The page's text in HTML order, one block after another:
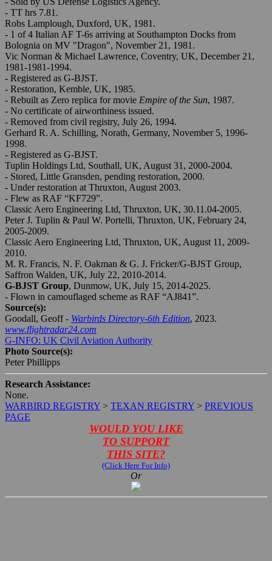
- TT hrs 7.81.
Robs Lamplough, Duxford, UK, 1981.
- 1 of 4 Italian AF T-6s arriving at Southampton Docks from
Bolognia on MV "Dragon", November 21, 1981.
Vic Norman & Michael Lawrence, Coventry, UK, December 21,
1981-1981-1994.
- Registered as G-BJST.
- Restoration, Kemble, UK, 1985.
- Rebuilt as Zero replica for movie Empire of the Sun, 1987.
- No certificate of airworthiness issued.
- Removed from civil registry, July 26, 1994.
Gerhard R. A. Schilling, Norath, Germany, November 5, 1996-
1998.
- Registered as G-BJST.
Tuplin Holdings Ltd, Southall, UK, August 31, 2000-2004.
- Stored, Little Gransden, pending restoration, 2000.
- Under restoration at Thruxton, August 2003.
- Flew as RAF “KF729”.
Classic Aero Engineering Ltd, Thruxton, UK, 30.11.04-2005.
Peter J. Tuplin & Paul W. Portelli, Thruxton, UK, February 24,
2005-2009.
Classic Aero Engineering Ltd, Thruxton, UK, August 11, 2009-
2010.
M. R. Francis, N. F. Oakman & G. J. Fricker/G-BJST Group,
Saffron Walden, UK, July 22, 2010-2014.
G-BJST Group, Dunmow, UK, July 15, 2014-2025.
- Flown in camouflaged scheme as RAF “AJ841”.
Source(s):
Goodall, Geoff - Warbirds Directory-6th Edition, 2023.
www.flightradar24.com
G-INFO: UK Civil Aviation Authority
Photo Source(s):
Peter Phillipps
Research Assistance:
None.
WARBIRD REGISTRY > TEXAN REGISTRY > PREVIOUS
PAGE
WOULD YOU LIKE
TO SUPPORT
THIS SITE?
(Click Here For Info)
Or